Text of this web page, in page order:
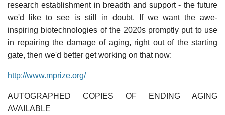
research establishment in breadth and support - the future
we'd like to see is still in doubt. If we want the awe-
inspiring biotechnologies of the 2020s promptly put to use
in repairing the damage of aging, right out of the starting
gate, then we'd better get working on that now:
http://www.mprize.org/
AUTOGRAPHED COPIES OF ENDING AGING
AVAILABLE